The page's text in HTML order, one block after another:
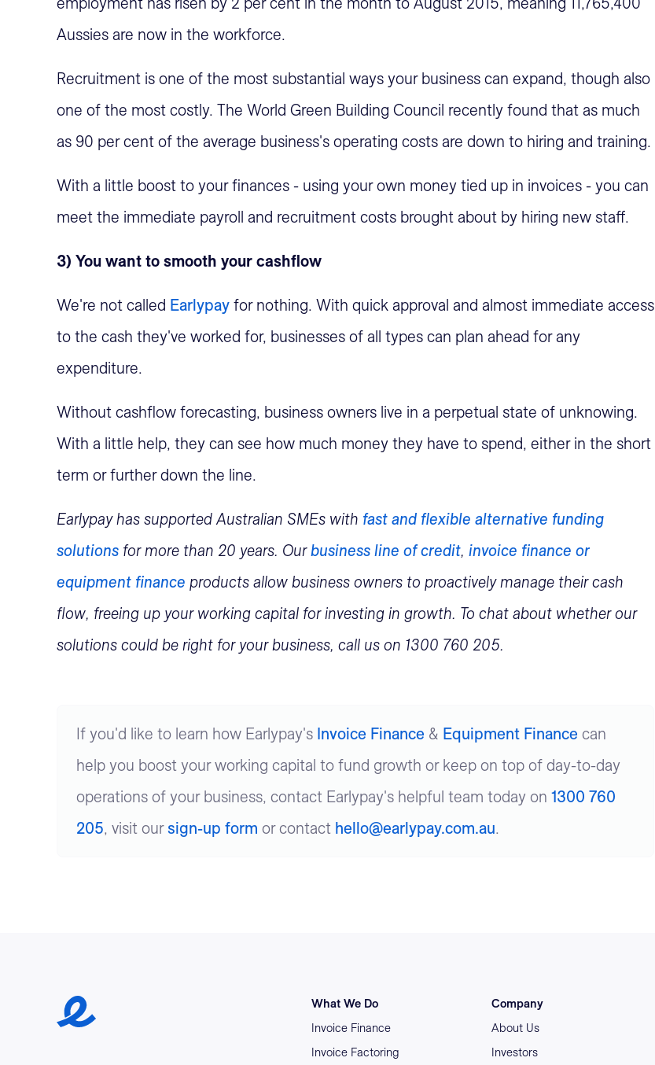
Aussies are now in the workforce.
Recruitment is one of the most substantial ways your business can expand, though also
one of the most costly. The World Green Building Council recently found that as much
as 90 per cent of the average business's operating costs are down to hiring and training.
With a little boost to your finances - using your own money tied up in invoices - you can
meet the immediate payroll and recruitment costs brought about by hiring new staff.
3) You want to smooth your cashflow
We're not called Earlypay for nothing. With quick approval and almost immediate access
to the cash they've worked for, businesses of all types can plan ahead for any
expenditure.
Without cashflow forecasting, business owners live in a perpetual state of unknowing.
With a little help, they can see how much money they have to spend, either in the short
term or further down the line.
Earlypay has supported Australian SMEs with fast and flexible alternative funding
solutions for more than 20 years. Ourbusiness line of credit, invoice finance or
equipment finance products allow business owners to proactively manage their cash
flow, freeing up your working capital for investing in growth. To chat about whether our
solutions could be right for your business, call us on 1300 760 205.
If you'd like to learn how Earlypay's Invoice Finance & Equipment Finance can
help you boost your working capital to fund growth or keep on top of day-to-day
operations of your business, contact Earlypay's helpful team today on 1300 760
205, visit our sign-up form or contact hello@earlypay.com.au.
Earlypay Symbol Logo
What We Do
Invoice Finance
Invoice Factoring
Company
About Us
Investors